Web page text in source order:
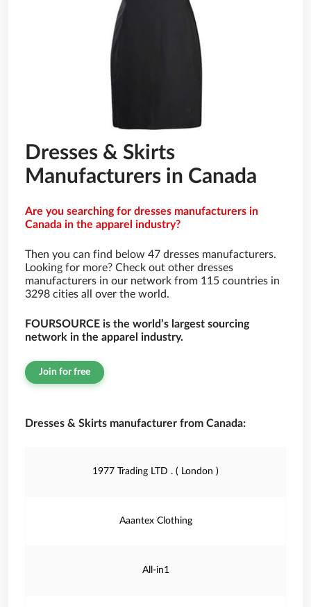
Dresses & Skirts
Manufacturers in Canada
Are you searching for dresses manufacturers in
Canada in the apparel industry?
Then you can find below 47 dresses manufacturers.
Looking for more? Check out other dresses
manufacturers in our network from 115 countries in
3298 cities all over the world.
FOURSOURCE is the world’s largest sourcing
network in the apparel industry.
Join for free
Dresses & Skirts manufacturer from Canada:
1977 Trading LTD . ( London )
Aaantex Clothing
All-in1